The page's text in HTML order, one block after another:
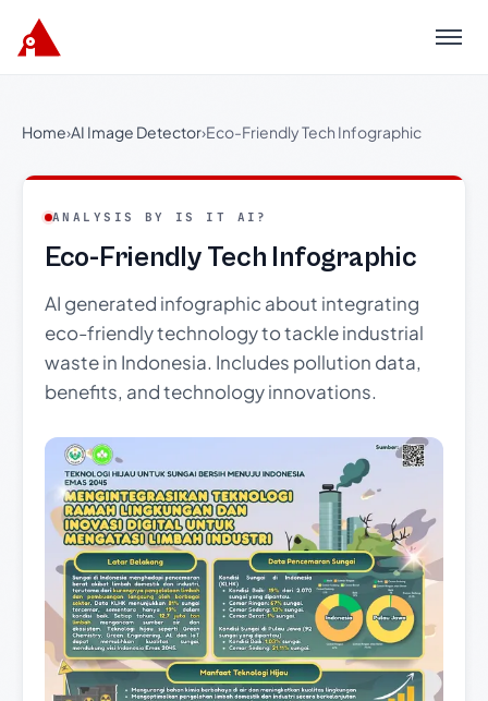
Menu
Home›AI Image Detector›Eco-Friendly Tech Infographic
ANALYSIS BY IS IT AI?
Eco-Friendly Tech Infographic
AI generated infographic about integrating
eco-friendly technology to tackle industrial
waste in Indonesia. Includes pollution data,
benefits, and technology innovations.